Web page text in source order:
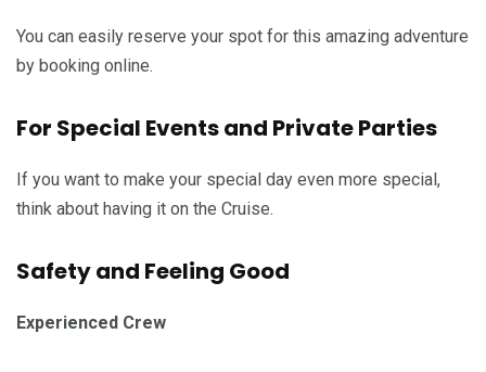
You can easily reserve your spot for this amazing adventure
by booking online.
For Special Events and Private Parties
If you want to make your special day even more special,
think about having it on the Cruise.
Safety and Feeling Good
Experienced Crew